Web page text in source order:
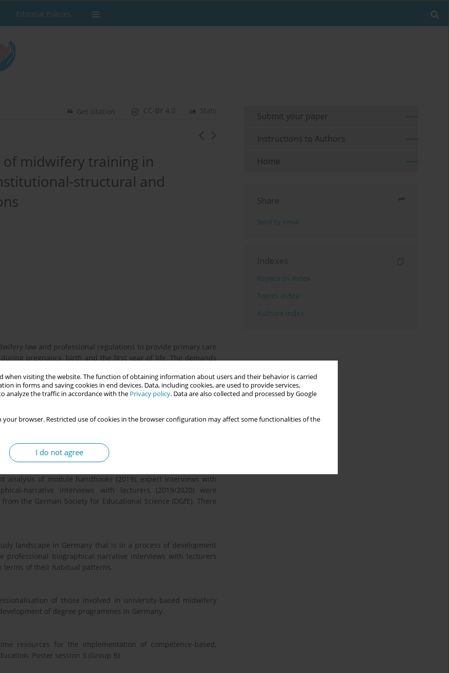
when visiting the website. The function of obtaining information about users and their behavior is carried
in forms and saving cookies in end devices. Data, including cookies, are used to provide services,
analyze the traffic in accordance with the Privacy policy. Data are also collected and processed by Google
your browser. Restricted use of cookies in the browser configuration may affect some functionalities of the
I do not agree
Editorial Policies
Stats
CC-BY 4.0
Get citation
midwifery training in
structural and
law and professional regulations to provide primary care
pregnancy, birth and the first year of life. The demands
due to a complex and changing range of tasks and require
was met by the legislator in Germany with the amendment
for Midwives at the end of 2019 and beginning of 2020.
teaching in midwifery degree programmes in Germany is
reconstructive study. Two synopses of structural
analysis of module handbooks (2019), expert interviews with
narrative interviews with lecturers (2019/2020) were
the German Society for Educational Science (DGfE). There
landscape in Germany that is in a process of development
biographical narrative interviews with lecturers
terms of their habitual patterns.
of those involved in university-based midwifery
of degree programmes in Germany.
resources for the implementation of competence-based,
Poster session 3 (Group B)
Submit your paper
Instructions to Authors
Home
Share
Send by email
Indexes
Keywords index
Topics index
Authors index